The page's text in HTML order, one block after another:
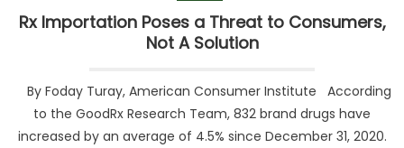
Sense
Rx Importation Poses a Threat to Consumers,
Not A Solution
By Foday Turay, American Consumer Institute According
to the GoodRx Research Team, 832 brand drugs have
increased by an average of 4.5% since December 31, 2020.